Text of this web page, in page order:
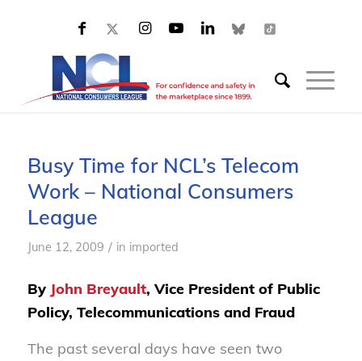
Busy Time for NCL’s Telecom
Work – National Consumers
League
June 12, 2009 / in imported
By John Breyault, Vice President of Public
Policy, Telecommunications and Fraud
The past several days have seen two